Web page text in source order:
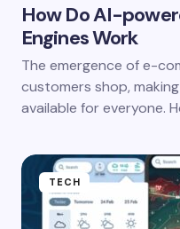
Save my name
next time I
How Do AI-
Engines Work
The emergence of e-
customers shop,
available for everyone.
TECH